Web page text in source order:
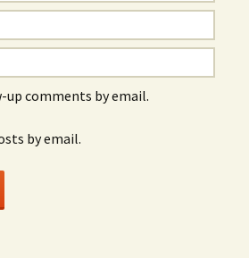
comments by email.
by email.